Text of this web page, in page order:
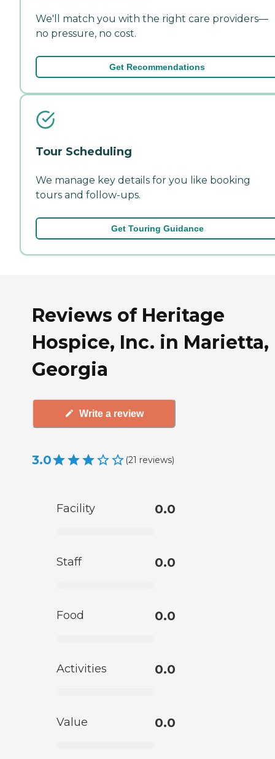
We'll match you with the right care providers—
no pressure, no cost.
Get Recommendations
Tour Scheduling
We manage key details for you like booking
tours and follow-ups.
Get Touring Guidance
Reviews of Heritage
Hospice, Inc. in Marietta,
Georgia
Write a review
3.0 (21 reviews)
Facility 0.0
Staff 0.0
Food 0.0
Activities 0.0
Value 0.0